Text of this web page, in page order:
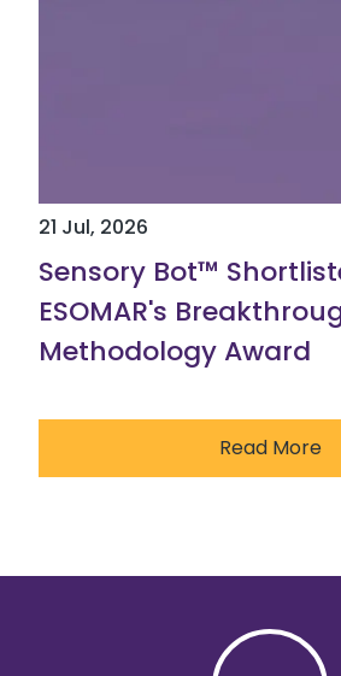
21 Jul, 2026
Sensory Bot™
ESOMAR's
Methodology Award
Read More